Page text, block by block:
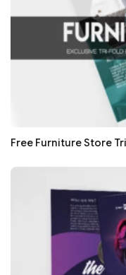
Free Furniture Store